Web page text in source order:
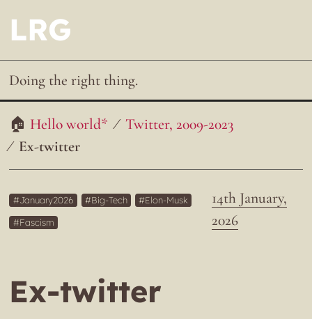
LRG
Doing the right thing.
Hello world*
Twitter, 2009-2023
Ex-twitter
14th January,
2026
January2026 Big-Tech
Elon-Musk
Fascism
Ex-twitter